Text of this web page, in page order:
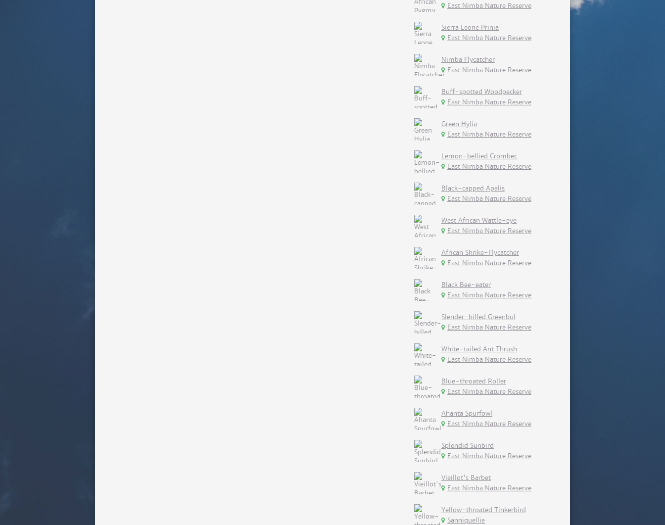
East Nimba Nature Reserve
Sierra Leone Prinia
East Nimba Nature Reserve
Nimba Flycatcher
East Nimba Nature Reserve
Buff-spotted Woodpecker
East Nimba Nature Reserve
Green Hylia
East Nimba Nature Reserve
Lemon-bellied Crombec
East Nimba Nature Reserve
Black-capped Apalis
East Nimba Nature Reserve
West African Wattle-eye
East Nimba Nature Reserve
African Shrike-Flycatcher
East Nimba Nature Reserve
Black Bee-eater
East Nimba Nature Reserve
Slender-billed Greenbul
East Nimba Nature Reserve
White-tailed Ant Thrush
East Nimba Nature Reserve
Blue-throated Roller
East Nimba Nature Reserve
Ahanta Spurfowl
East Nimba Nature Reserve
Splendid Sunbird
East Nimba Nature Reserve
Vieillot's Barbet
East Nimba Nature Reserve
Yellow-throated Tinkerbird
Sanniquellie